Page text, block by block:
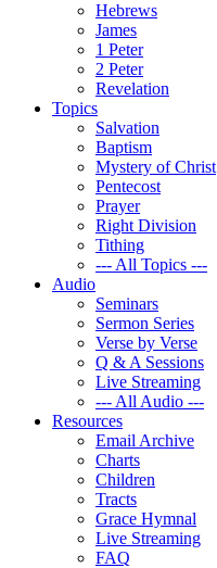
Hebrews
James
1 Peter
2 Peter
Revelation
Topics
Salvation
Baptism
Mystery of Christ
Pentecost
Prayer
Right Division
Tithing
--- All Topics ---
Audio
Seminars
Sermon Series
Verse by Verse
Q & A Sessions
Live Streaming
--- All Audio ---
Resources
Email Archive
Charts
Children
Tracts
Grace Hymnal
Live Streaming
FAQ